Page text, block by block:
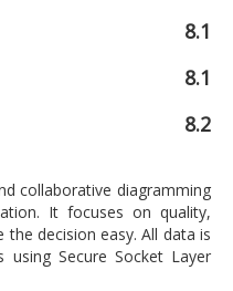
8.1
8.1
8.2
collaborative diagramming
It focuses on quality,
decision easy. All data is
using Secure Socket Layer